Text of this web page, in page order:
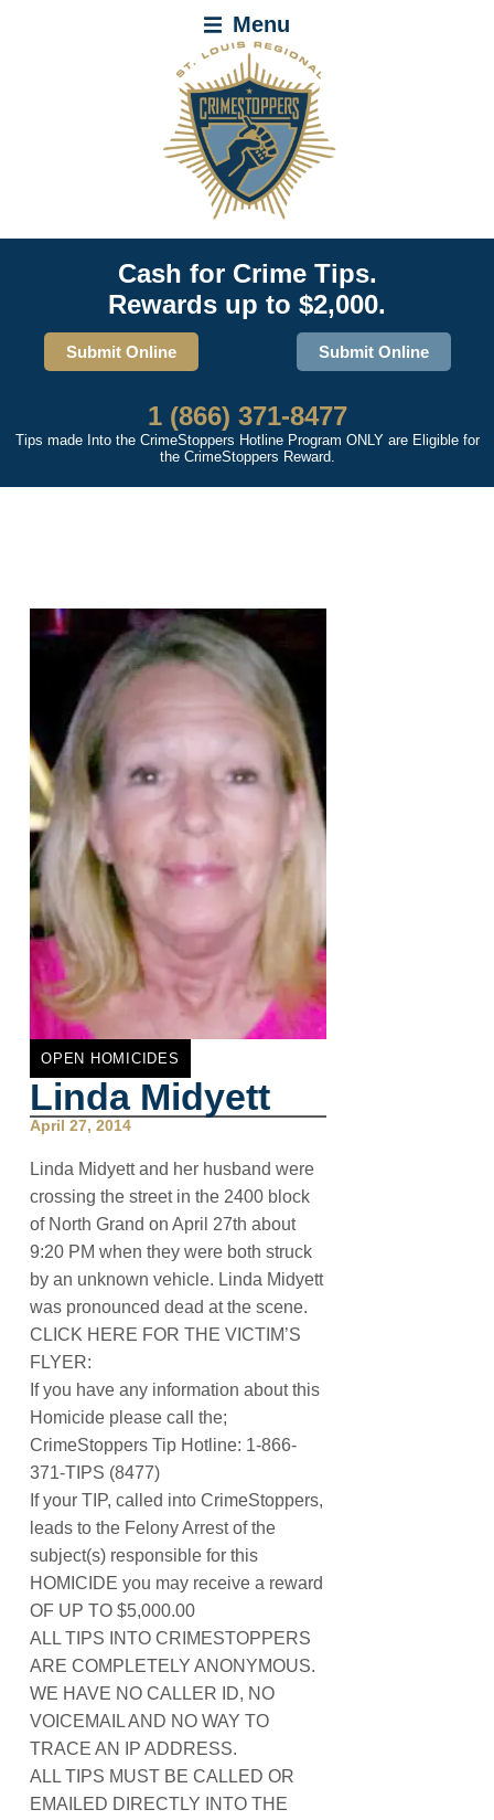
Menu
Cash for Crime Tips.
Rewards up to $2,000.
Submit Online Submit Online
1 (866) 371-8477
Tips made Into the CrimeStoppers Hotline Program ONLY are Eligible for
the CrimeStoppers Reward.
OPEN HOMICIDES
Linda Midyett
April 27, 2014
Linda Midyett and her husband were
crossing the street in the 2400 block
of North Grand on April 27th about
9:20 PM when they were both struck
by an unknown vehicle. Linda Midyett
was pronounced dead at the scene.
CLICK HERE FOR THE VICTIM’S
FLYER:
If you have any information about this
Homicide please call the;
CrimeStoppers Tip Hotline: 1-866-
371-TIPS (8477)
If your TIP, called into CrimeStoppers,
leads to the Felony Arrest of the
subject(s) responsible for this
HOMICIDE you may receive a reward
OF UP TO $5,000.00
ALL TIPS INTO CRIMESTOPPERS
ARE COMPLETELY ANONYMOUS.
WE HAVE NO CALLER ID, NO
VOICEMAIL AND NO WAY TO
TRACE AN IP ADDRESS.
ALL TIPS MUST BE CALLED OR
EMAILED DIRECTLY INTO THE